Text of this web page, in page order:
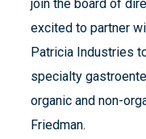
join the board of
excited to partner
Patricia Industries
specialty
organic and non-
Friedman.